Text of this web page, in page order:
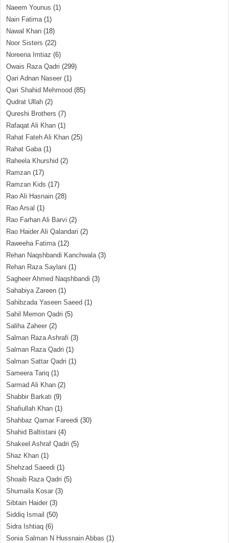
Naeem Younus (1)
Nain Fatima(1)
Nawal Khan (18)
Noor Sisters (22)
Noreena Imtiaz (6)
Owais Raza Qadri (299)
Qari Adnan Naseer (1)
Qari Shahid Mehmood (85)
Qudrat Ullah (2)
Qureshi Brothers (7)
Rafaqat Ali Khan (1)
Rahat Fateh Ali Khan (25)
Rahat Gaba(1)
Raheela Khurshid (2)
Ramzan (17)
Ramzan Kids (17)
Rao Ali Hasnain (28)
Rao Arsal (1)
Rao Farhan Ali Barvi (2)
Rao Haider Ali Qalandari (2)
Raweeha Fatima(12)
Rehan Naqshbandi Kanchwala(3)
Rehan Raza Saylani (1)
Sagheer Ahmed Naqshbandi (3)
Sahabiya Zareen (1)
Sahibzada Yaseen Saeed (1)
Sahil Memon Qadri (5)
Saliha Zaheer (2)
Salman Raza Ashrafi (3)
Salman Raza Qadri (1)
Salman Sattar Qadri (1)
Sameera Tariq (1)
Sarmad Ali Khan (2)
Shabbir Barkati (9)
Shafiullah Khan (1)
Shahbaz Qamar Fareedi (30)
Shahid Baltistani (4)
Shakeel Ashraf Qadri (5)
Shaz Khan (1)
Shehzad Saeedi (1)
Shoaib Raza Qadri (5)
Shumaila Kosar (3)
Sibtain Haider (3)
Siddiq Ismail (50)
Sidra Ishtiaq (6)
Sonia Salman N Hussnain Abbas (1)